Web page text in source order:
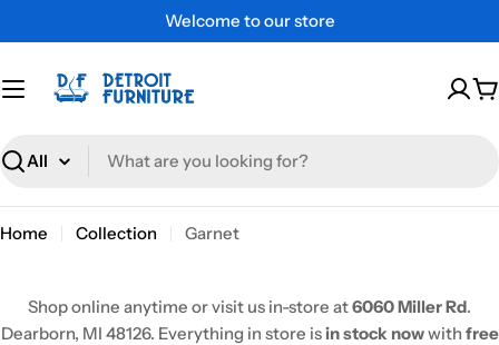
to
Welcome to our store
Search
Home Collection Garnet
Shop online anytime or visit us in-store at6060 Miller Rd.
Dearborn, MI 48126. Everything in store isin stock nowwith free